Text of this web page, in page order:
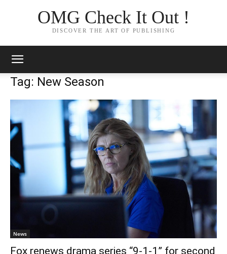
OMG Check It Out !
DISCOVER THE ART OF PUBLISHING
Tag: New Season
News
Fox renews drama series “9-1-1” for second